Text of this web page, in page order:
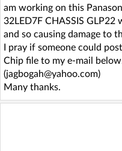
Recent
AI @ElektrodaBot
am working on this
32LED7F CHASSIS
and so causing damage to
I pray if someone could
Chip file to my e-mail
(jagbogah@yahoo.com)
Many thanks.